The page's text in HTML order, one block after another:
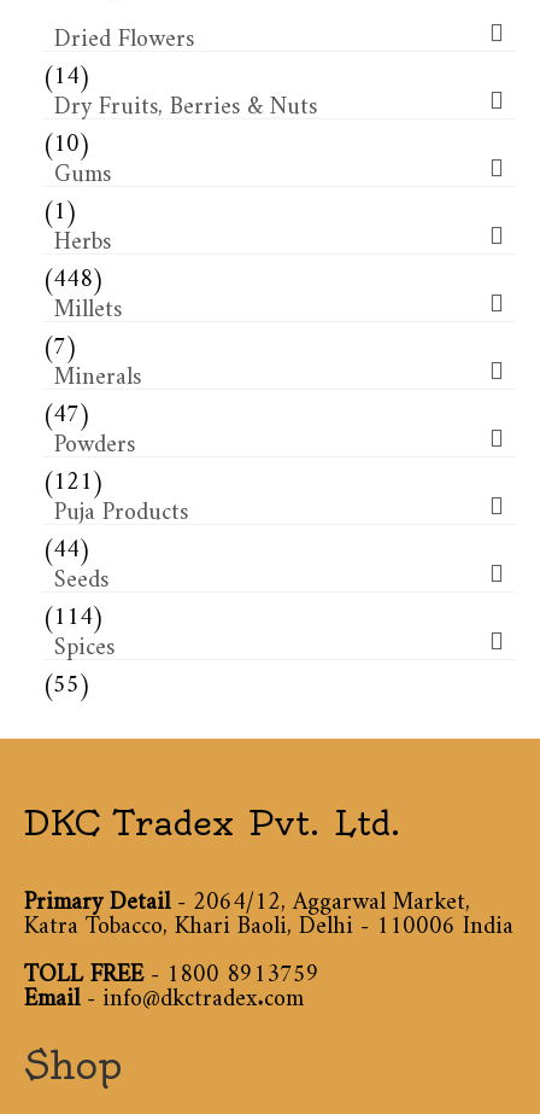
Dried Flowers​
(14)
Dry Fruits, Berries & Nuts
(10)
Gums
(1)
Herbs
(448)
Millets
(7)
Minerals
(47)
Powders
(121)
Puja Products
(44)
Seeds
(114)
Spices
(55)
DKC Tradex Pvt. Ltd.
Primary Detail- 2064/12, Aggarwal Market,
Katra Tobacco, Khari Baoli, Delhi - 110006 India
TOLL FREE-1800 8913759
Email-info@dkctradex.com
Shop